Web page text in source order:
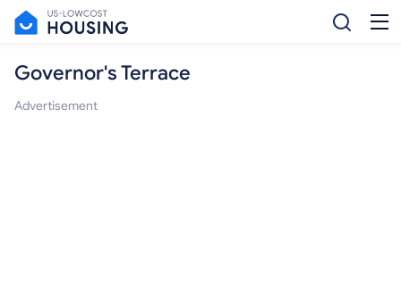
Governor's Terrace
Advertisement